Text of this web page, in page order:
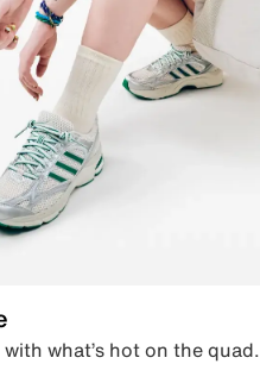
what’s hot on the quad.